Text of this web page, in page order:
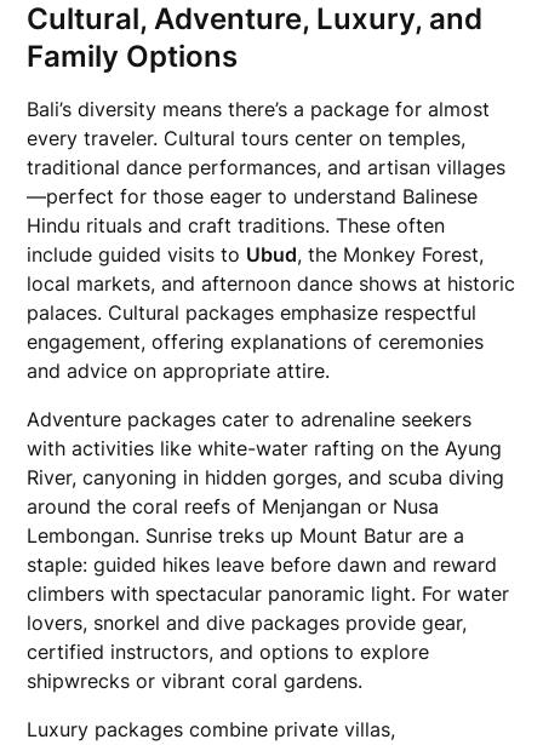
Cultural, Adventure, Luxury, and
Family Options
Bali’s diversity means there’s a package for almost
every traveler. Cultural tours center on temples,
traditional dance performances, and artisan villages
—perfect for those eager to understand Balinese
Hindu rituals and craft traditions. These often
include guided visits to Ubud, the Monkey Forest,
local markets, and afternoon dance shows at historic
palaces. Cultural packages emphasize respectful
engagement, offering explanations of ceremonies
and advice on appropriate attire.
Adventure packages cater to adrenaline seekers
with activities like white-water rafting on the Ayung
River, canyoning in hidden gorges, and scuba diving
around the coral reefs of Menjangan or Nusa
Lembongan. Sunrise treks up Mount Batur are a
staple: guided hikes leave before dawn and reward
climbers with spectacular panoramic light. For water
lovers, snorkel and dive packages provide gear,
certified instructors, and options to explore
shipwrecks or vibrant coral gardens.
Luxury packages combine private villas,